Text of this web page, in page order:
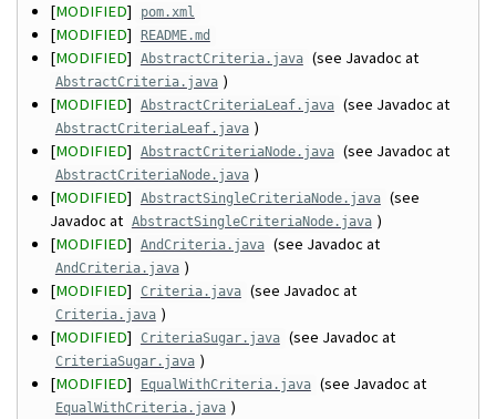
[MODIFIED] pom.xml
[MODIFIED] README.md
[MODIFIED] AbstractCriteria.java (see Javadoc at
AbstractCriteria.java )
[MODIFIED] AbstractCriteriaLeaf.java (see Javadoc at
AbstractCriteriaLeaf.java )
[MODIFIED] AbstractCriteriaNode.java (see Javadoc at
AbstractCriteriaNode.java )
[MODIFIED] AbstractSingleCriteriaNode.java (see
Javadoc at AbstractSingleCriteriaNode.java )
[MODIFIED] AndCriteria.java (see Javadoc at
AndCriteria.java )
[MODIFIED] Criteria.java (see Javadoc at
Criteria.java )
[MODIFIED] CriteriaSugar.java (see Javadoc at
CriteriaSugar.java )
[MODIFIED] EqualWithCriteria.java (see Javadoc at
EqualWithCriteria.java )